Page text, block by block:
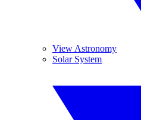
View Astronomy
Solar System